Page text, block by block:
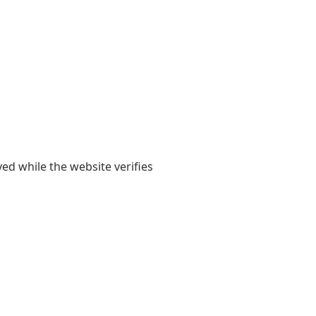
while the website verifies